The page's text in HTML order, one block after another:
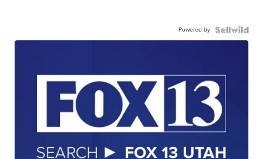
Powered by